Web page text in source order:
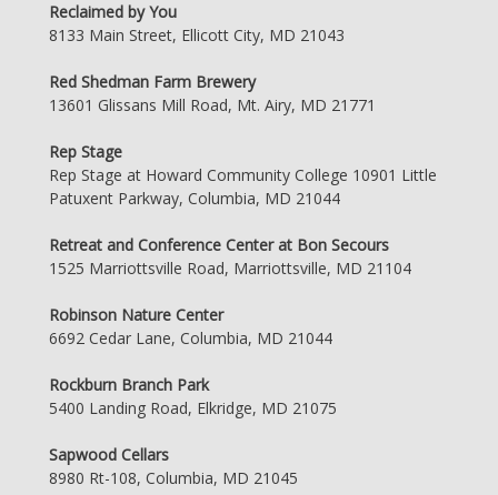
Reclaimed by You
8133 Main Street, Ellicott City, MD 21043
Red Shedman Farm Brewery
13601 Glissans Mill Road, Mt. Airy, MD 21771
Rep Stage
Rep Stage at Howard Community College 10901 Little
Patuxent Parkway, Columbia, MD 21044
Retreat and Conference Center at Bon Secours
1525 Marriottsville Road, Marriottsville, MD 21104
Robinson Nature Center
6692 Cedar Lane, Columbia, MD 21044
Rockburn Branch Park
5400 Landing Road, Elkridge, MD 21075
Sapwood Cellars
8980 Rt-108, Columbia, MD 21045